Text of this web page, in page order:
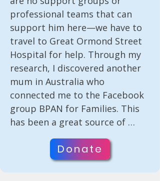
professional teams that can
support him here—we have to
travel to Great Ormond Street
Hospital for help. Through my
research, I discovered another
mum in Australia who
connected me to the Facebook
group BPAN for Families. This
has been a great source of
support. Bertie has a mutated
WDR45 gene, which prevents his
body from clearing iron and
Donate